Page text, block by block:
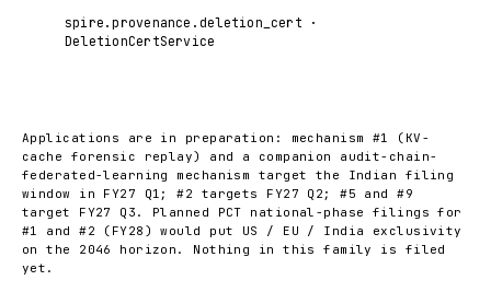
spire.provenance.deletion_cert ·
DeletionCertService
Applications are in preparation: mechanism #1 (KV-
cache forensic replay) and a companion audit-chain-
federated-learning mechanism target the Indian filing
window in FY27 Q1; #2 targets FY27 Q2; #5 and #9
target FY27 Q3. Planned PCT national-phase filings for
#1 and #2 (FY28) would put US / EU / India exclusivity
on the 2046 horizon. Nothing in this family is filed
yet.